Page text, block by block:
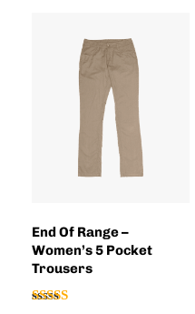
End Of Range –
Women’s 5 Pocket
Trousers